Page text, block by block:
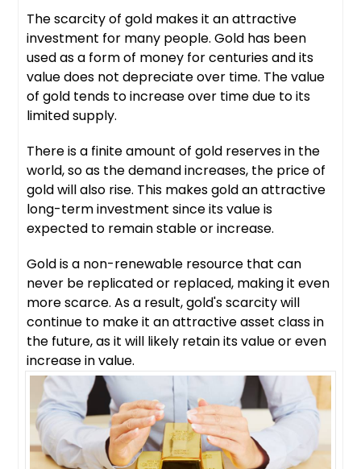
The scarcity of gold makes it an attractive
investment for many people. Gold has been
used as a form of money for centuries and its
value does not depreciate over time. The value
of gold tends to increase over time due to its
limited supply.
There is a finite amount of gold reserves in the
world, so as the demand increases, the price of
gold will also rise. This makes gold an attractive
long-term investment since its value is
expected to remain stable or increase.
Gold is a non-renewable resource that can
never be replicated or replaced, making it even
more scarce. As a result, gold's scarcity will
continue to make it an attractive asset class in
the future, as it will likely retain its value or even
increase in value.